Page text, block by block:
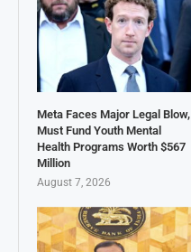
Meta Faces Major Legal Blow,
Must Fund Youth Mental
Health Programs Worth $567
Million
August 7, 2026